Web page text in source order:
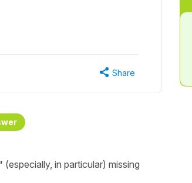
Share
(especially, in particular) missing